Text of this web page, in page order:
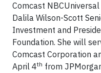
Comcast
Dalila Wilson-Scott
Investment and
Foundation. She will
Comcast Corporation
April 4th from